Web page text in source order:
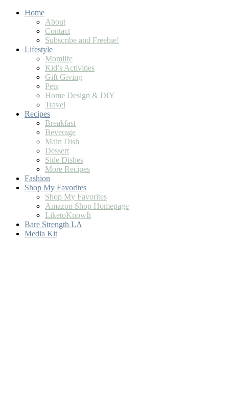
Home
About
Contact
Subscribe and Freebie!
Lifestyle
Momlife
Kid’s Activities
Gift Giving
Pets
Home Design & DIY
Travel
Recipes
Breakfast
Beverage
Main Dish
Dessert
Side Dishes
More Recipes
Fashion
Shop My Favorites
Shop My Favorites
Amazon Shop Homepage
LiketoKnowIt
Bare Strength LA
Media Kit